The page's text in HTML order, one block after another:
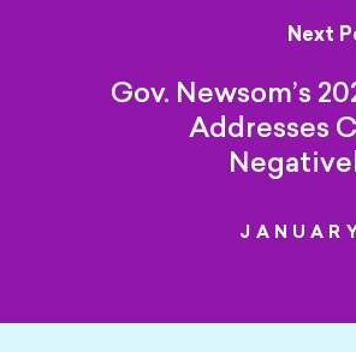
Next
Gov. Newsom’s
Addresses